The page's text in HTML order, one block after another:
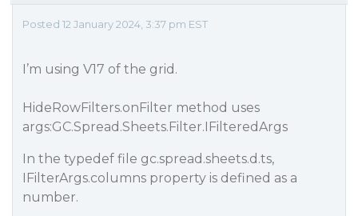
Posted 12 January 2024, 3:37 pm EST
I’m using V17 of the grid.
HideRowFilters.onFilter method uses
args:GC.Spread.Sheets.Filter.IFilteredArgs
In the typedef file gc.spread.sheets.d.ts,
IFilterArgs.columns property is defined as a
number.